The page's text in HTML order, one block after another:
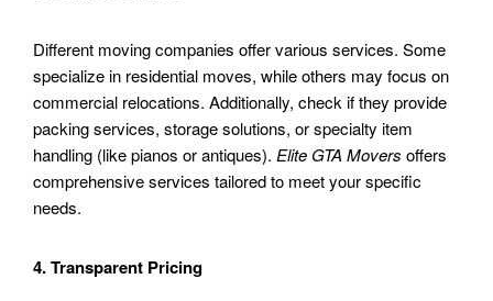
Different moving companies offer various services. Some
specialize in residential moves, while others may focus on
commercial relocations. Additionally, check if they provide
packing services, storage solutions, or specialty item
handling (like pianos or antiques). Elite GTA Movers offers
comprehensive services tailored to meet your specific
needs.
4. Transparent Pricing